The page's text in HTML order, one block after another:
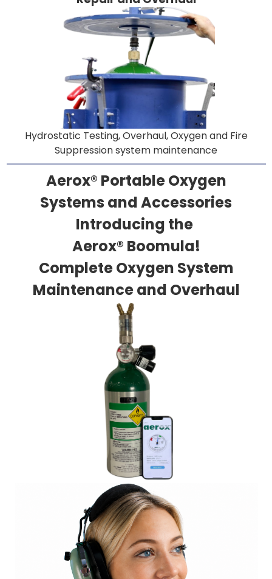
Hydrostatic Testing, Overhaul, Oxygen and Fire
Suppression system maintenance
Aerox® Portable Oxygen
Systems and Accessories
Introducing the
Aerox® Boomula!
Complete Oxygen System
Maintenance and Overhaul